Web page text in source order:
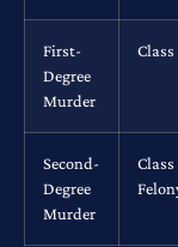
First-
Degree
Murder
Class
Second-
Degree
Murder
Class